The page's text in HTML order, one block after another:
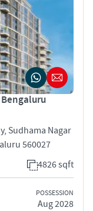
Sudhama Nagar
560027
4826 sqft
POSSESSION
Aug 2028